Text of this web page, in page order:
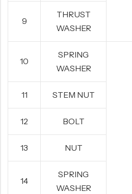
9
THRUST
WASHER
10
SPRING
WASHER
11 STEM NUT
12 BOLT
13 NUT
14
SPRING
WASHER